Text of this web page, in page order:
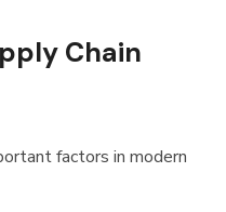
Chain
factors in modern